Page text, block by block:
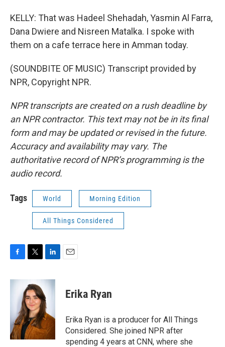
KELLY: That was Hadeel Shehadah, Yasmin Al Farra,
Dana Dwiere and Nisreen Matalka. I spoke with
them on a cafe terrace here in Amman today.
(SOUNDBITE OF MUSIC) Transcript provided by
NPR, Copyright NPR.
NPR transcripts are created on a rush deadline by
an NPR contractor. This text may not be in its final
form and may be updated or revised in the future.
Accuracy and availability may vary. The
authoritative record of NPR’s programming is the
audio record.
Tags World Morning Edition
All Things Considered
c
o
k
t
t
e
r
n
e
d
I
n
Erika Ryan
Erika Ryan is a producer for All Things
Considered. She joined NPR after
spending 4 years at CNN, where she